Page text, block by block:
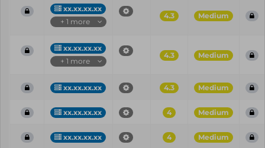
xx.xx.xx.xx
+ 1 more
4.3 Medium
xx.xx.xx.xx
+ 1 more
4.3 Medium
xx.xx.xx.xx 4.3 Medium
xx.xx.xx.xx 4 Medium
xx.xx.xx.xx 4 Medium